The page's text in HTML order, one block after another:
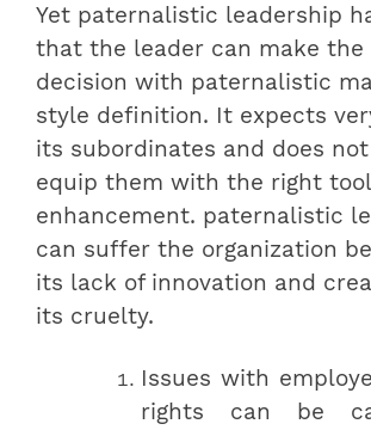
Yet paternalistic leadership
that the leader can make the
decision with paternalistic
style definition. It expects
its subordinates and does
equip them with the right
enhancement. paternalistic
can suffer the organization
its lack of innovation and
its cruelty.
Issues with
rights can be